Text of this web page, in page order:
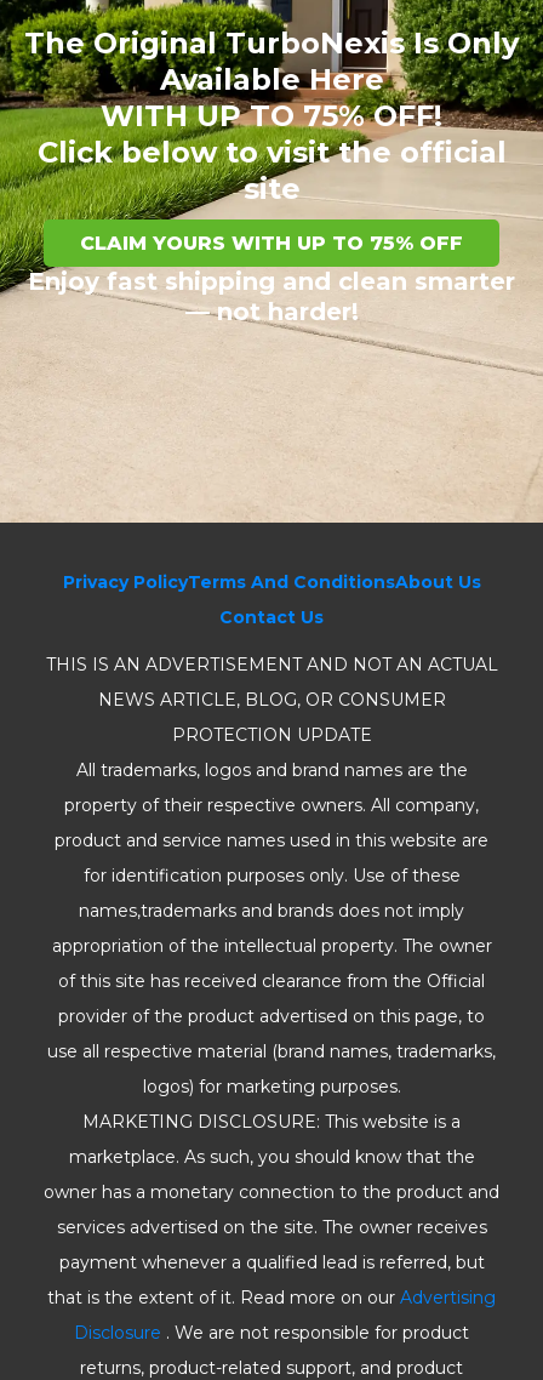
The Original TurboNexis Is Only
Available Here
WITH UP TO 75% OFF!
Click below to visit the official
site
CLAIM YOURS WITH UP TO 75% OFF
Enjoy fast shipping and clean smarter
— not harder!
Privacy PolicyTerms And ConditionsAbout Us
Contact Us
THIS IS AN ADVERTISEMENT AND NOT AN ACTUAL
NEWS ARTICLE, BLOG, OR CONSUMER
PROTECTION UPDATE
All trademarks, logos and brand names are the
property of their respective owners. All company,
product and service names used in this website are
for identification purposes only. Use of these
names,trademarks and brands does not imply
appropriation of the intellectual property. The owner
of this site has received clearance from the Official
provider of the product advertised on this page, to
use all respective material (brand names, trademarks,
logos) for marketing purposes.
MARKETING DISCLOSURE: This website is a
marketplace. As such, you should know that the
owner has a monetary connection to the product and
services advertised on the site. The owner receives
payment whenever a qualified lead is referred, but
that is the extent of it. Read more on our Advertising
Disclosure . We are not responsible for product
returns, product-related support, and product